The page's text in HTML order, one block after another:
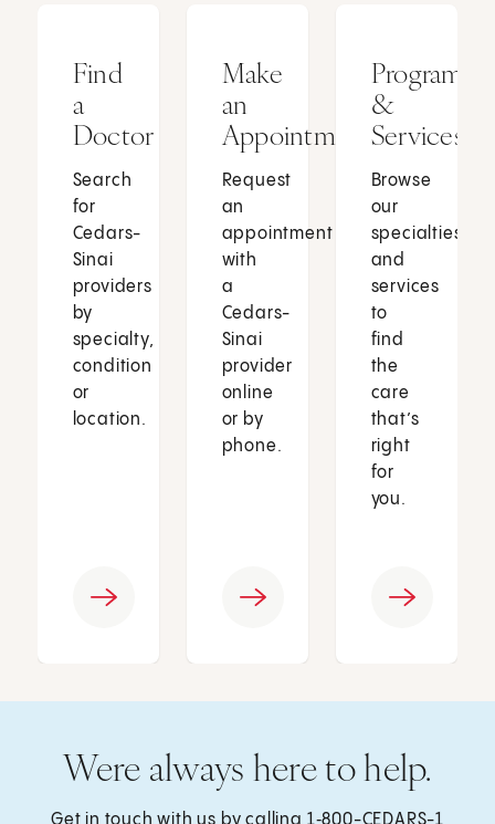
Find
a
Doctor
Search
for
Cedars-
Sinai
providers
by
specialty,
condition
or
location.
Make
an
Appointment
Request
an
appointment
with
a
Cedars-
Sinai
provider
online
or by
phone.
Programs
&
Services
Browse
our
specialties
and
services
to
find
the
care
that’s
right
for
you.
Were always here to help.